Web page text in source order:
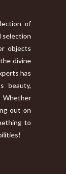
of
selection
objects
divine
has
beauty,
out on
to